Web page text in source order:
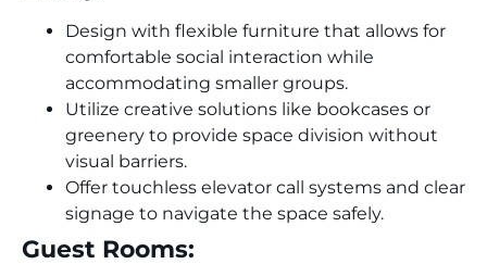
Design with flexible furniture that allows for
comfortable social interaction while
accommodating smaller groups.
Utilize creative solutions like bookcases or
greenery to provide space division without
visual barriers.
Offer touchless elevator call systems and clear
signage to navigate the space safely.
Guest Rooms: